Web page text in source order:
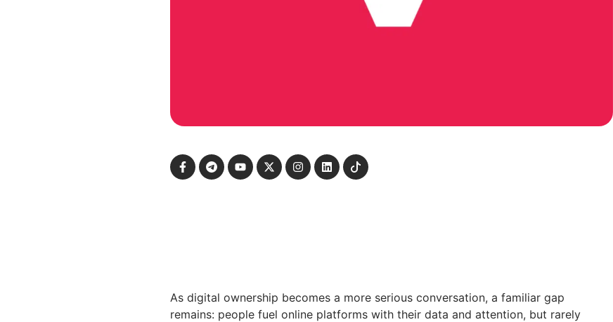
As digital ownership becomes a more serious conversation, a familiar gap
remains: people fuel online platforms with their data and attention, but rarely